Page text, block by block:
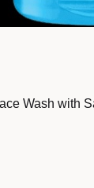
Wash with